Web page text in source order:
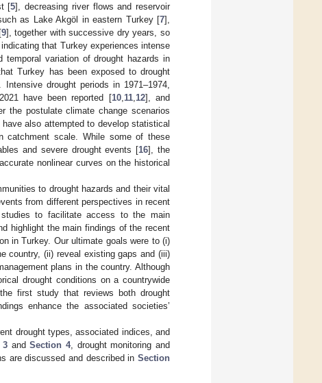
[5], decreasing river flows and reservoir
as Lake Akgöl in eastern Turkey [7],
9], together with successive dry years, so
that Turkey experiences intense
variation of drought hazards in
Turkey has been exposed to drought
drought periods in 1971–1974,
have been reported [10, 11, 12], and
the postulate climate change scenarios
also attempted to develop statistical
catchment scale. While some of these
and severe drought events [16], the
nonlinear curves on the historical
to drought hazards and their vital
from different perspectives in recent
to facilitate access to the main
highlight the main findings of the recent
in Turkey. Our ultimate goals were to (i)
country, (ii) reveal existing gaps and (iii)
plans in the country. Although
drought conditions on a countrywide
first study that reviews both drought
enhance the associated societies’
drought types, associated indices, and
3 andSection 4, drought monitoring and
are discussed and described in Section